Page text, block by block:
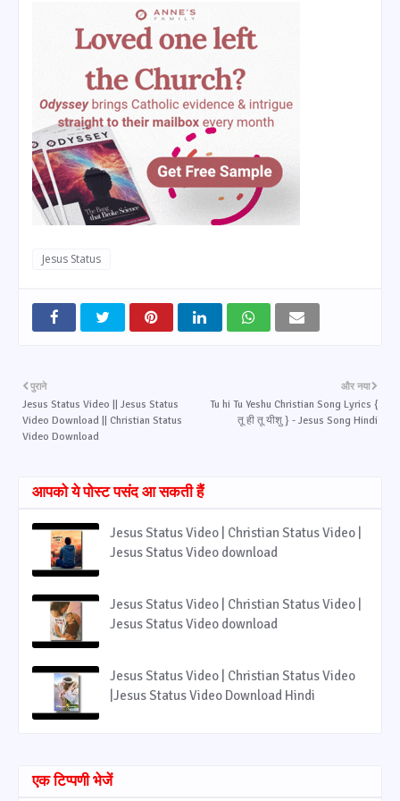
Jesus Status
और नया
Tu hi Tu Yeshu Christian Song Lyrics {
तू ही तू यीशु } - Jesus Song Hindi
पुराने
Jesus Status Video || Jesus Status
Video Download || Christian Status
Video Download
आपको ये पोस्ट पसंद आ सकती हैं
Jesus Status Video | Christian Status Video |
Jesus Status Video download
Jesus Status Video | Christian Status Video |
Jesus Status Video download
Jesus Status Video | Christian Status Video
|Jesus Status Video Download Hindi
एक टिप्पणी भेजें